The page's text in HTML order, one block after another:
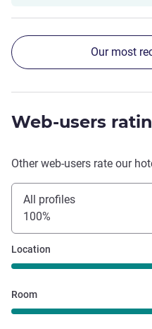
Our most
Web-users
Other web-users rate our
All profiles
100%
Location
Room